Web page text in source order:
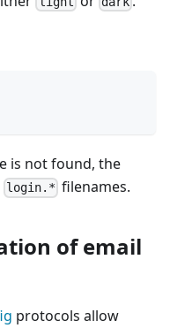
is not found, the
login.* filenames.
of email
protocols allow